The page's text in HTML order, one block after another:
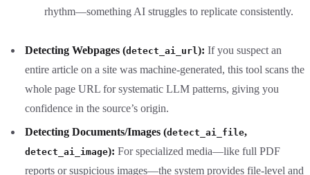
rhythm—something AI struggles to replicate consistently.
Detecting Webpages (detect_ai_url ): If you suspect an
entire article on a site was machine-generated, this tool scans the
whole page URL for systematic LLM patterns, giving you
confidence in the source’s origin.
Detecting Documents/Images (detect_ai_file,
detect_ai_image): For specialized media—like full PDF
reports or suspicious images—the system provides file-level and